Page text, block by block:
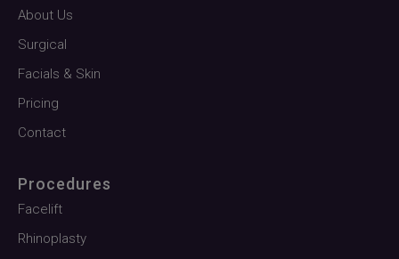
About Us
Surgical
Facials & Skin
Pricing
Contact
Procedures
Facelift
Rhinoplasty